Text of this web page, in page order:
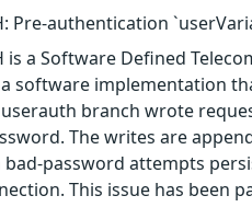
Pre-authentication
is a Software Defined
software implementation
branch wrote
The writes are
password attempts
This issue has been